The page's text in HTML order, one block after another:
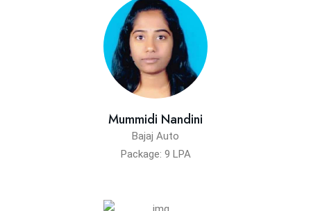
Mummidi Nandini
Bajaj Auto
Package: 9 LPA